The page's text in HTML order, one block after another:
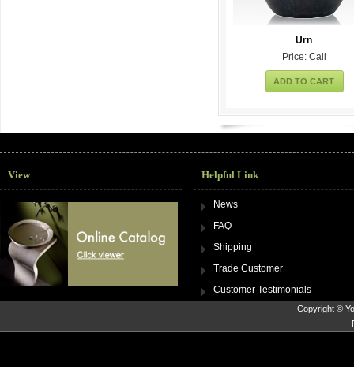
Urn
Price: Call
ADD TO CART
View Helpful Link
News
FAQ
Shipping
Trade Customer
Customer Testimonials
Copyright ©